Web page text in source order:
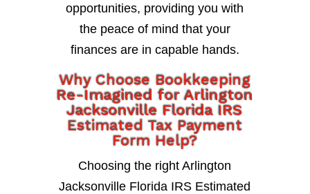
opportunities, providing you with
the peace of mind that your
finances are in capable hands.
Why Choose Bookkeeping
Re-Imagined for Arlington
Jacksonville Florida IRS
Estimated Tax Payment
Form Help?
Choosing the right Arlington
Jacksonville Florida IRS Estimated